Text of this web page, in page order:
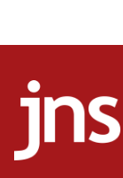
08:11
Five
appear in